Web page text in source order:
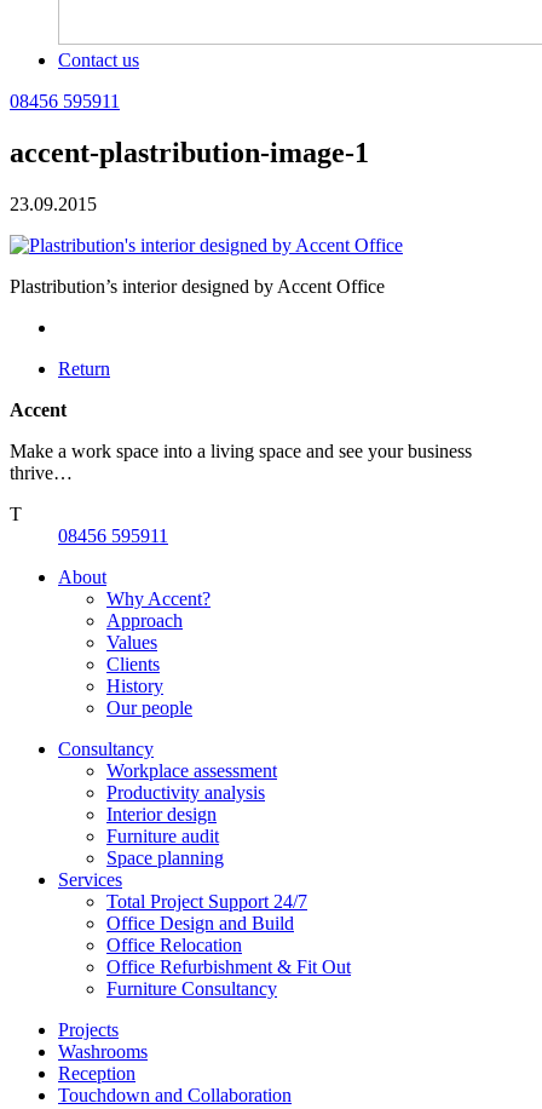
Contact us
08456 595911
accent-plastribution-image-1
23.09.2015
Plastribution’s interior designed by Accent Office
Return
Accent
Make a work space into a living space and see your business
thrive…
T
08456 595911
About
Why Accent?
Approach
Values
Clients
History
Our people
Consultancy
Workplace assessment
Productivity analysis
Interior design
Furniture audit
Space planning
Services
Total Project Support 24/7
Office Design and Build
Office Relocation
Office Refurbishment & Fit Out
Furniture Consultancy
Projects
Washrooms
Reception
Touchdown and Collaboration